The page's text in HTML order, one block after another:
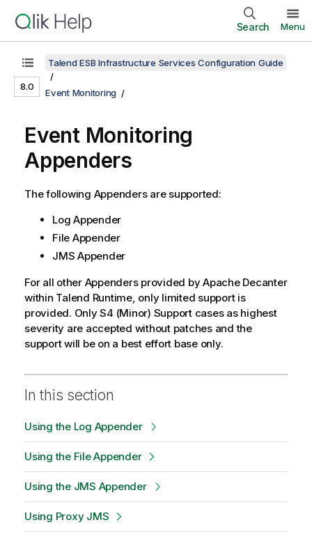
Search Menu
8.0
Talend ESB Infrastructure Services Configuration Guide
Event Monitoring
Event Monitoring
Appenders
The following Appenders are supported:
Log Appender
File Appender
JMS Appender
For all other Appenders provided by Apache Decanter
within Talend Runtime, only limited support is
provided. Only S4 (Minor) Support cases as highest
severity are accepted without patches and the
support will be on a best effort base only.
In this section
Using the Log Appender
Using the File Appender
Using the JMS Appender
Using Proxy JMS